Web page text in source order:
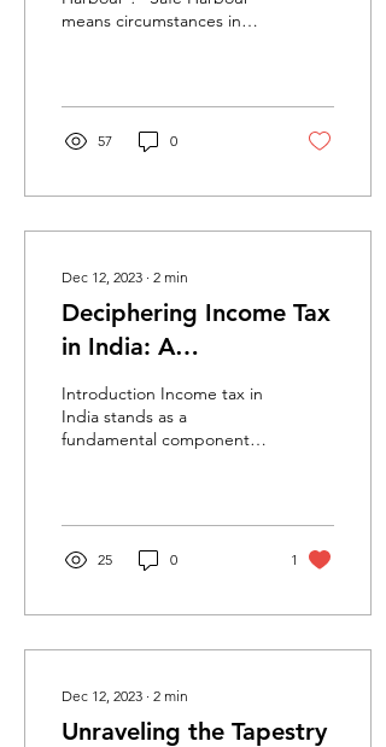
means circumstances in
57 0
Dec 12, 2023 ∙ 2 min
Deciphering Income Tax
in India: A
Comprehensive
Overview
Introduction Income tax in
India stands as a
fundamental component of
25 0 1
Dec 12, 2023 ∙ 2 min
Unraveling the Tapestry